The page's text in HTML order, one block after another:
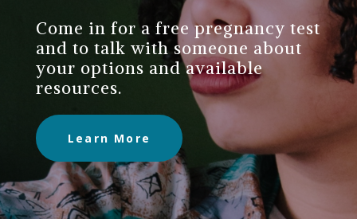
Come in for a free pregnancy test
and to talk with someone about
your options and available
resources.
Learn More